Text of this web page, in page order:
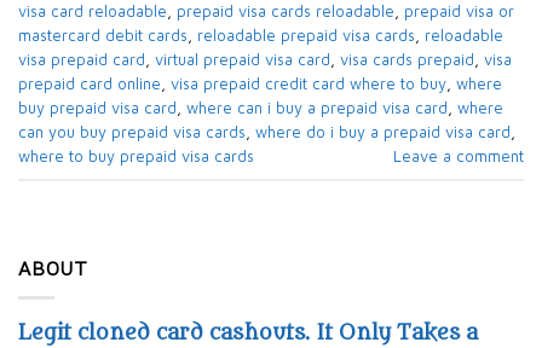
ABOUT
Legit cloned card cashouts. It Only Takes a
visa card reloadable​
prepaid visa cards reloadable​
prepaid visa or
mastercard debit cards​
reloadable prepaid visa cards​
reloadable
visa prepaid card​
virtual prepaid visa card​ visa cards prepaid​
visa
prepaid card online visa prepaid credit card where to buy​ where
buy prepaid visa card​
where can i buy a prepaid visa card​
where
can you buy prepaid visa cards​ where do i buy a prepaid visa card​
where to buy prepaid visa cards​
Leave a comment